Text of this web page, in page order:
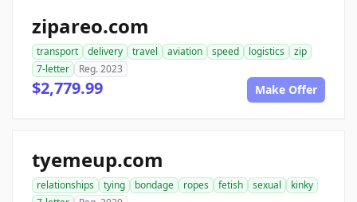
zipareo.com
transport delivery travel aviation speed logistics
zip
7-letter
Reg. 2023
$2,779.99 Make Offer
tyemeup.com
relationships tying bondage ropes fetish sexual
kinky